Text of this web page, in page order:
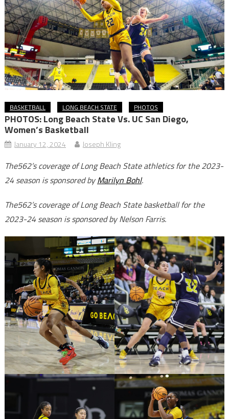
BASKETBALL LONG BEACH STATE PHOTOS
PHOTOS: Long Beach State Vs. UC San Diego,
Women’s Basketball
January 12, 2024 Joseph Kling
The562’s coverage of Long Beach State athletics for the 2023-
24 season is sponsored byMarilyn Bohl.
The562’s coverage of Long Beach State basketball for the
2023-24 season is sponsored by Nelson Farris.